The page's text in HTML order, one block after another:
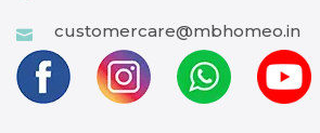
customercare@mbhomeo.in